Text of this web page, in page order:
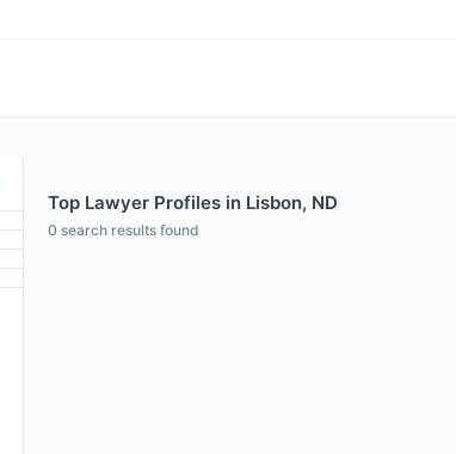
Top Lawyer Profiles in Lisbon, ND
0 search results found